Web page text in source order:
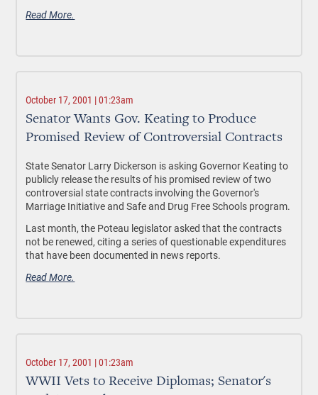
Read More.
October 17, 2001 | 01:23am
Senator Wants Gov. Keating to Produce
Promised Review of Controversial Contracts
State Senator Larry Dickerson is asking Governor Keating to
publicly release the results of his promised review of two
controversial state contracts involving the Governor's
Marriage Initiative and Safe and Drug Free Schools program.
Last month, the Poteau legislator asked that the contracts
not be renewed, citing a series of questionable expenditures
that have been documented in news reports.
Read More.
October 17, 2001 | 01:23am
WWII Vets to Receive Diplomas; Senator's